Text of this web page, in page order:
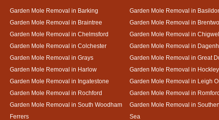
Garden Mole Removal in Barking
Garden Mole Removal in
Garden Mole Removal in Braintree
Garden Mole Removal in
Garden Mole Removal in Chelmsford
Garden Mole Removal in
Garden Mole Removal in Colchester
Garden Mole Removal in
Garden Mole Removal in Grays
Garden Mole Removal in Great
Garden Mole Removal in Harlow
Garden Mole Removal in Hockley
Garden Mole Removal in Ingatestone
Garden Mole Removal in Leigh
Garden Mole Removal in Rochford
Garden Mole Removal in
Garden Mole Removal in South Woodham
Ferrers
Garden Mole Removal in
Sea